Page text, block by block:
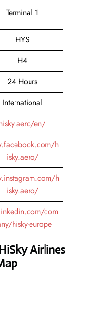
Terminal 1
HYS
H4
24 Hours
International
hisky.aero/en/
h
isky.aero/
h
isky.aero/
com
hisky-europe
Airlines